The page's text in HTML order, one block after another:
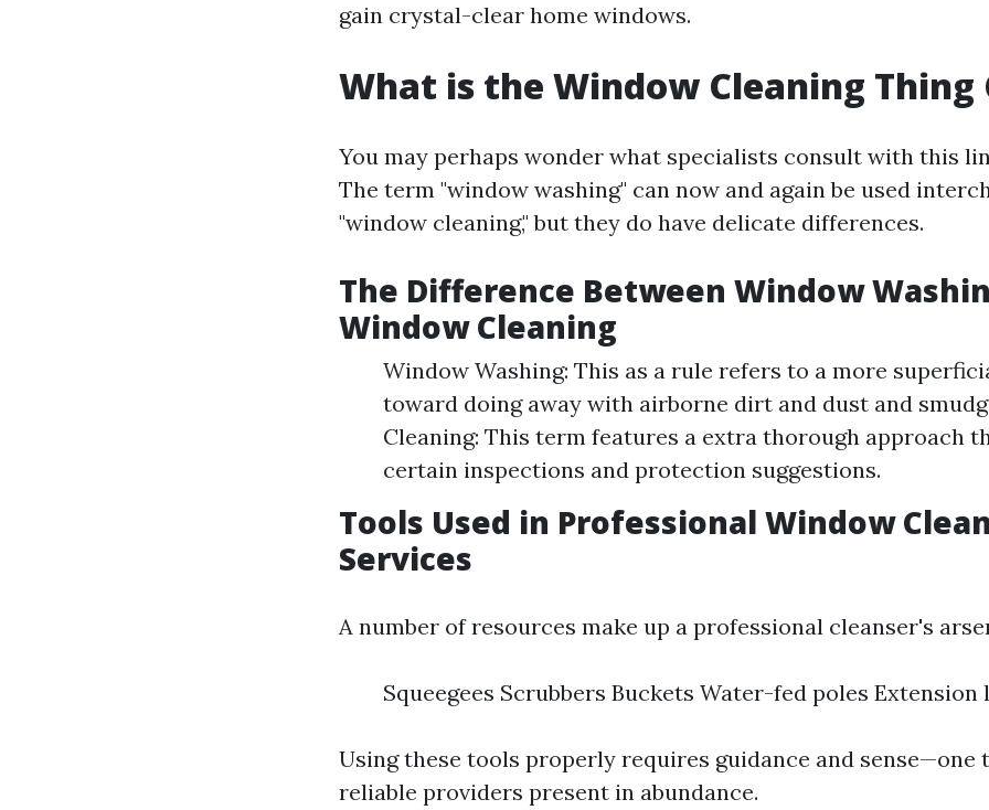
gain crystal-clear home windows.
What is the Window Cleaning Thing
You may perhaps wonder what specialists consult with this
The term "window washing" can now and again be used
"window cleaning," but they do have delicate differences.
The Difference Between Window
Window Cleaning
Window Washing: This as a rule refers to a more
toward doing away with airborne dirt and dust and
Cleaning: This term features a extra thorough approach
certain inspections and protection suggestions.
Tools Used in Professional Window
Services
A number of resources make up a professional cleanser's
Squeegees Scrubbers Buckets Water-fed poles Extension
Using these tools properly requires guidance and sense—one
reliable providers present in abundance.